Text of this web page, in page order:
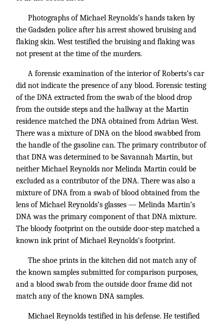
Photographs of Michael Reynolds’s hands taken by
the Gadsden police after his arrest showed bruising and
flaking skin. West testified the bruising and flaking was
not present at the time of the murders.
A forensic examination of the interior of Roberts’s car
did not indicate the presence of any blood. Forensic testing
of the DNA extracted from the swab of the blood drop
from the outside steps and the hallway at the Martin
residence matched the DNA obtained from Adrian West.
There was a mixture of DNA on the blood swabbed from
the handle of the gasoline can. The primary contributor of
that DNA was determined to be Savannah Martin, but
neither Michael Reynolds nor Melinda Martin could be
excluded as a contributor of the DNA. There was also a
mixture of DNA from a swab of blood obtained from the
lens of Michael Reynolds’s glasses — Melinda Martin’s
DNA was the primary component of that DNA mixture.
The bloody footprint on the outside door-step matched a
known ink print of Michael Reynolds’s footprint.
The shoe prints in the kitchen did not match any of
the known samples submitted for comparison purposes,
and a blood swab from the outside door frame did not
match any of the known DNA samples.
Michael Reynolds testified in his defense. He testified